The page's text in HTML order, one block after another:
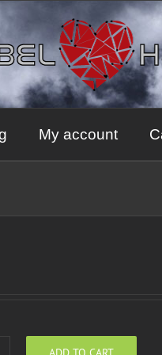
My account